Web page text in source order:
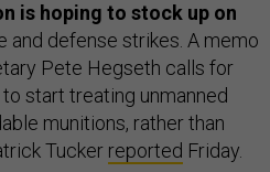
is hoping to stock up on
and defense strikes. A memo
Pete Hegseth calls for
start treating unmanned
munitions, rather than
Tucker reported Friday.